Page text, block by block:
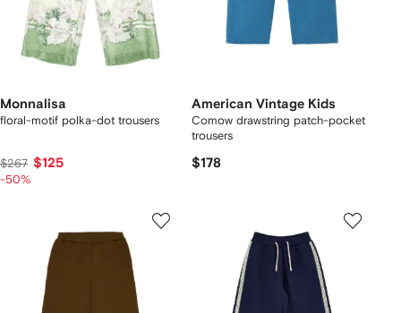
Monnalisa
floral-motif polka-dot trousers
$267 $125
-50%
American Vintage Kids
Comow drawstring patch-pocket
trousers
$178